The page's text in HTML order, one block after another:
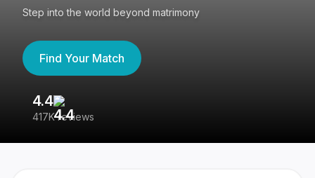
Step into the world beyond matrimony
Find Your Match
4.4
417K reviews